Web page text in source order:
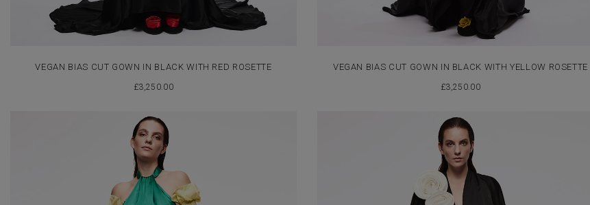
VEGAN BIAS CUT GOWN IN BLACK WITH RED ROSETTE
£3,250.00
VEGAN BIAS CUT GOWN IN BLACK WITH YELLOW ROSETTE
£3,250.00